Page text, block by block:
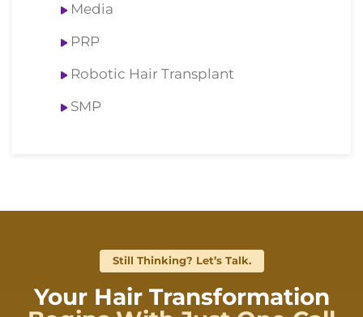
Media
PRP
Robotic Hair Transplant
SMP
Still Thinking? Let’s Talk.
Your Hair Transformation